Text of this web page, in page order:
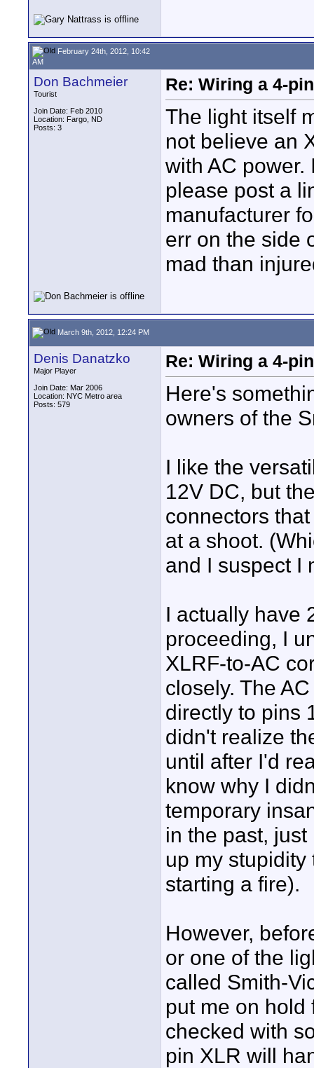
February 24th, 2012, 10:42
AM
Don Bachmeier
Tourist
Join Date: Feb 2010
Location: Fargo, ND
Posts: 3
Re: Wiring a 4-
The light itself
not believe an
with AC
please post a
manufacturer
err on the side
mad than
March 9th, 2012, 12:24 PM
Denis Danatzko
Major Player
Join Date: Mar 2006
Location: NYC Metro area
Posts: 579
Re: Wiring a 4-
Here's
owners of the
I like the
12V DC, but
connectors
at a shoot.
and I suspect I
I actually have
proceeding, I
XLRF-to-AC
closely. The
directly to pins
didn't realize
until after I'd
know why I
temporary
in the past,
up my
starting a fire).
However,
or one of the
called Smith-
put me on hold
checked with
pin XLR will